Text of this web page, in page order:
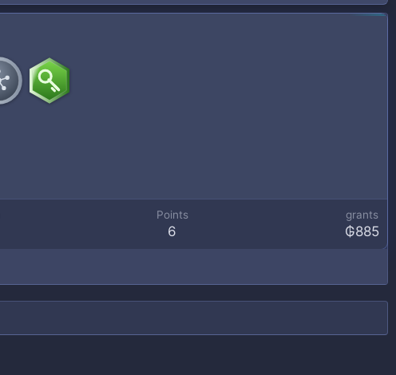
Points
6
grants
₲885